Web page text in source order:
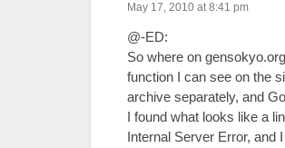
May 17, 2010 at 8:41 pm
@-ED:
So where on
function I can see on the
archive separately, and
I found what looks like a
Internal Server Error, and